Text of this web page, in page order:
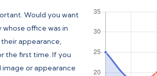
Would you want
office was in
appearance,
the first time. If you
or appearance